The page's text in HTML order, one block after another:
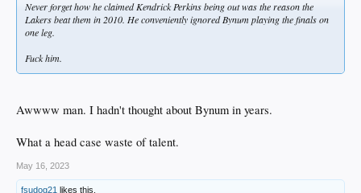
Never forget how he claimed Kendrick Perkins being out was the reason the
Lakers beat them in 2010. He conveniently ignored Bynum playing the finals on
one leg.
Fuck him.
Awwww man. I hadn't thought about Bynum in years.
What a head case waste of talent.
May 16, 2023
fsudog21 likes this.